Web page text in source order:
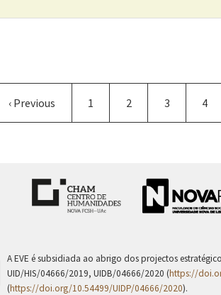
Previous
page
‹ Previous Page
1 Page
2 Page
3 Page
4
A EVE é subsidiada ao abrigo dos projectos
UID/HIS/04666/2019, UIDB/04666/2020 (https://
(https://doi.org/10.54499/UIDP/04666/2020).